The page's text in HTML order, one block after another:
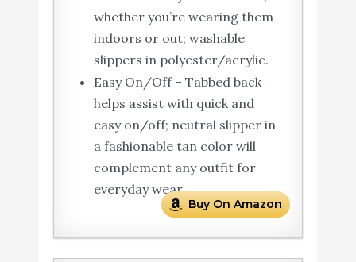
whether you’re wearing them
indoors or out; washable
slippers in polyester/acrylic.
Easy On/Off – Tabbed back
helps assist with quick and
easy on/off; neutral slipper in
a fashionable tan color will
complement any outfit for
everyday wear.
Buy On Amazon